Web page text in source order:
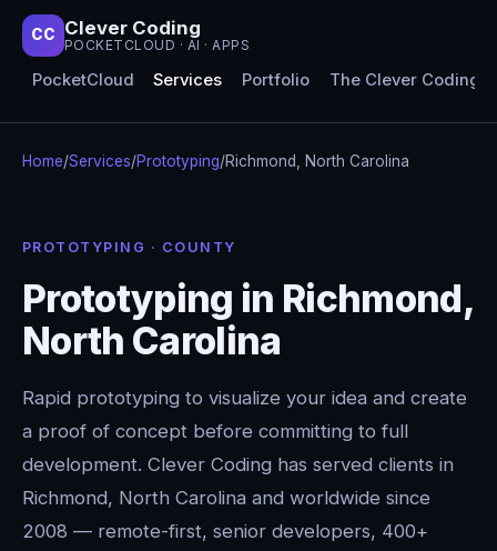
CC Clever Coding
POCKETCLOUD · AI · APPS
PocketCloud Services Portfolio The Clever Coding
Home/Services/Prototyping/Richmond, North Carolina
PROTOTYPING · COUNTY
Prototyping in Richmond,
North Carolina
Rapid prototyping to visualize your idea and create
a proof of concept before committing to full
development. Clever Coding has served clients in
Richmond, North Carolina and worldwide since
2008 — remote-first, senior developers, 400+